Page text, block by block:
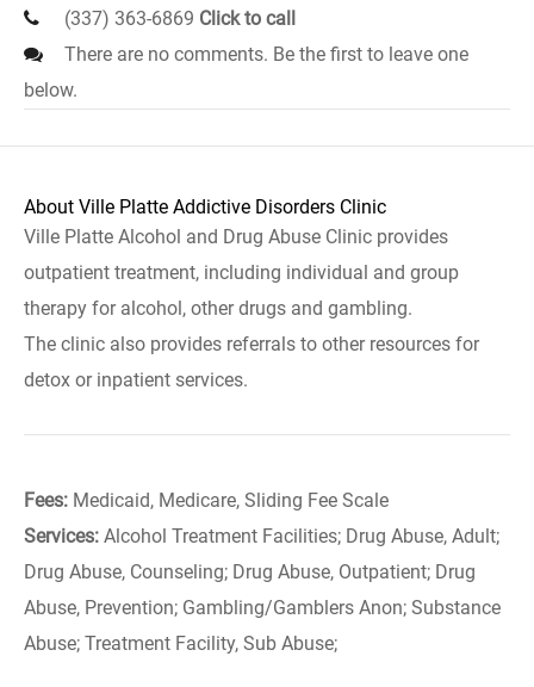
(337) 363-6869 Click to call
There are no comments. Be the first to leave one
below.
About Ville Platte Addictive Disorders Clinic
Ville Platte Alcohol and Drug Abuse Clinic provides
outpatient treatment, including individual and group
therapy for alcohol, other drugs and gambling.
The clinic also provides referrals to other resources for
detox or inpatient services.
Fees: Medicaid, Medicare, Sliding Fee Scale
Services: Alcohol Treatment Facilities; Drug Abuse, Adult;
Drug Abuse, Counseling; Drug Abuse, Outpatient; Drug
Abuse, Prevention; Gambling/Gamblers Anon; Substance
Abuse; Treatment Facility, Sub Abuse;